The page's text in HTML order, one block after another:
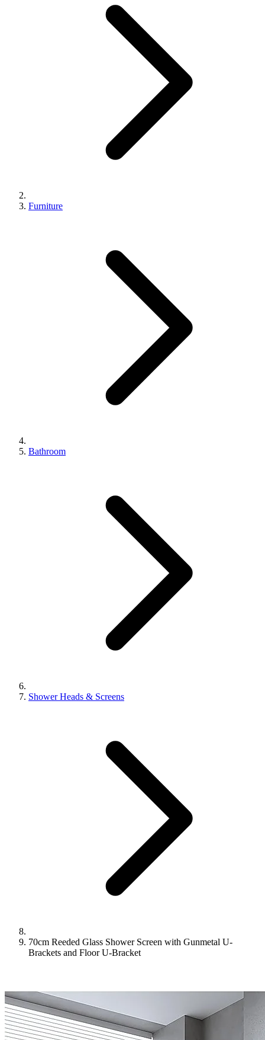
Furniture
Bathroom
Shower Heads & Screens
70cm Reeded Glass Shower Screen with Gunmetal U-
Brackets and Floor U-Bracket